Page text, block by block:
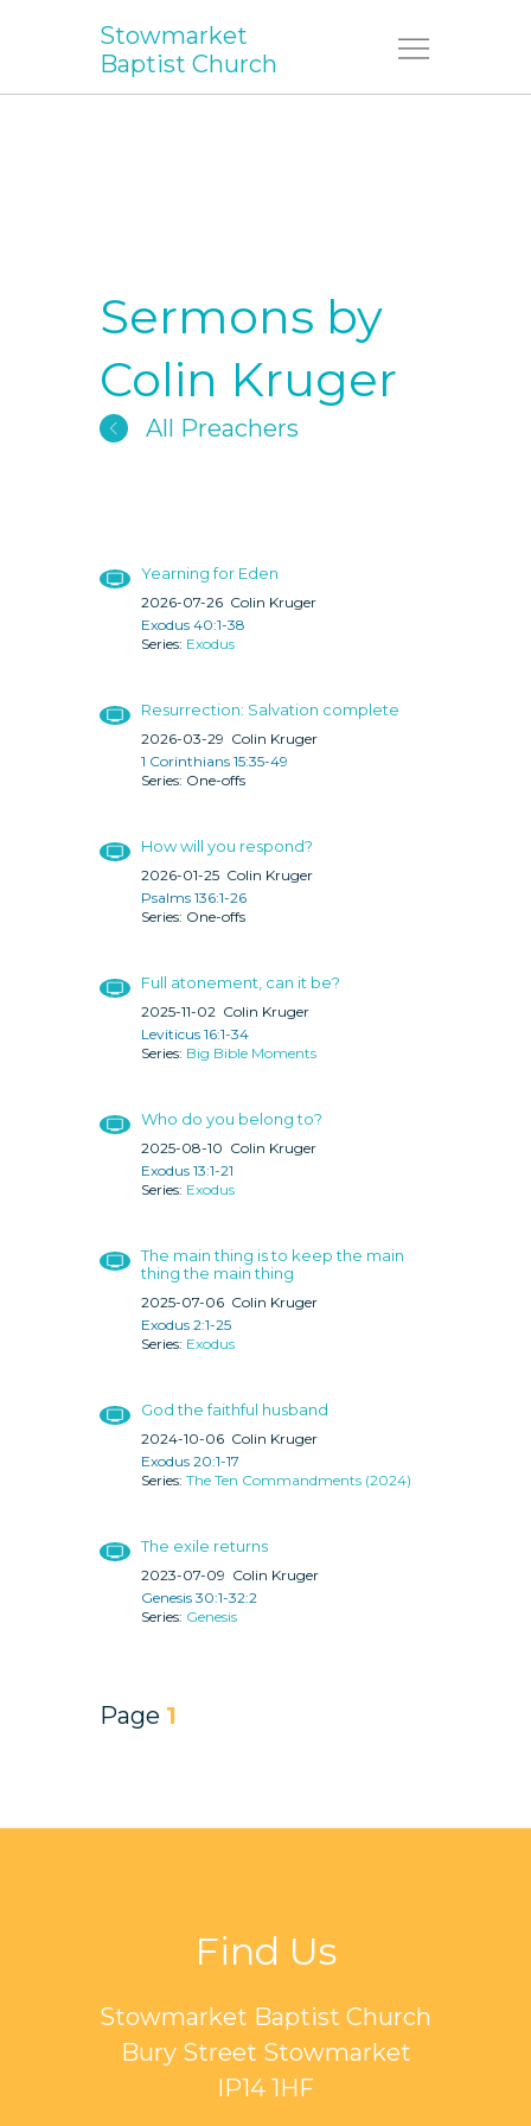
Menu
Stowmarket
Baptist Church
Sermons by
Colin Kruger
All Preachers
Yearning for Eden
2026-07-26 Colin Kruger
Exodus 40:1-38
Exodus
Resurrection: Salvation complete
2026-03-29 Colin Kruger
1 Corinthians 15:35-49
One-offs
How will you respond?
2026-01-25 Colin Kruger
Psalms 136:1-26
One-offs
Full atonement, can it be?
2025-11-02 Colin Kruger
Leviticus 16:1-34
Big Bible Moments
Who do you belong to?
2025-08-10 Colin Kruger
Exodus 13:1-21
Exodus
The main thing is to keep the main
thing the main thing
2025-07-06 Colin Kruger
Exodus 2:1-25
Exodus
God the faithful husband
2024-10-06 Colin Kruger
Exodus 20:1-17
The Ten Commandments (2024)
The exile returns
2023-07-09 Colin Kruger
Genesis 30:1-32:2
Genesis
Page 1
Find Us
Stowmarket Baptist Church
Bury Street Stowmarket
IP14 1HF